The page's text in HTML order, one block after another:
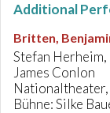
Additional
Britten,
Stefan
James Conlon
Bühne: Silke